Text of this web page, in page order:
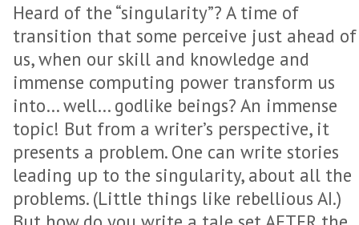
Heard of the “singularity”? A time of
transition that some perceive just ahead of
us, when our skill and knowledge and
immense computing power transform us
into… well… godlike beings? An immense
topic! But from a writer’s perspective, it
presents a problem. One can write stories
leading up to the singularity, about all the
problems. (Little things like rebellious AI.)